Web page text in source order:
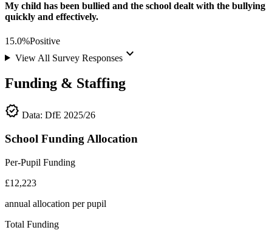
My child has been bullied and the school dealt with the bullying
quickly and effectively.
15.0%Positive
View All Survey Responseskeyboard_arrow_down
Funding & Staffing
verified Data: DfE 2025/26
School Funding Allocation
Per-Pupil Funding
£12,223
annual allocation per pupil
Total Funding